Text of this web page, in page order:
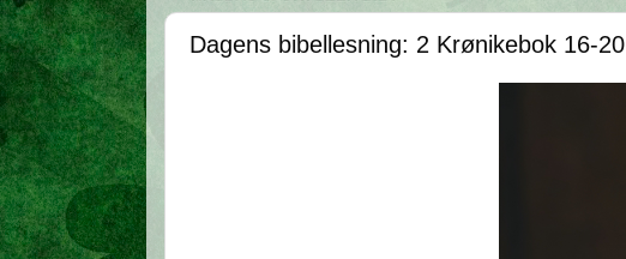
Dagens bibellesning: 2 Krønikebok 16-20